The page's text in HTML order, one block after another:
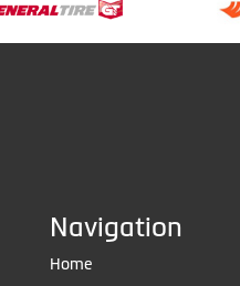
Navigation
Home